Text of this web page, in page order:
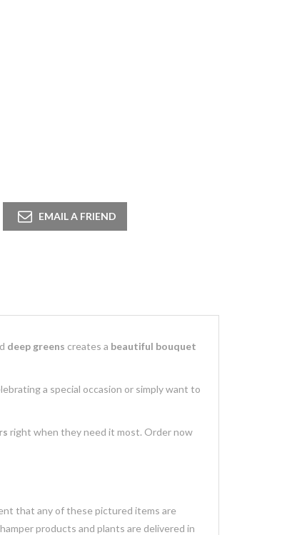
deep greens creates a beautiful bouquet
a special occasion or simply want to
right when they need it most. Order now
that any of these pictured items are
products and plants are delivered in